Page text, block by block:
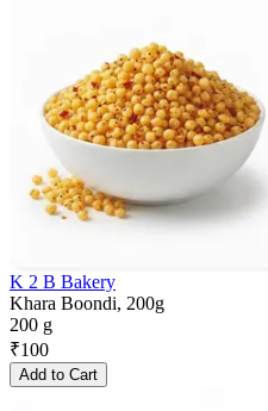
K 2 B Bakery
Khara Boondi, 200g
200 g
₹100
Add to Cart